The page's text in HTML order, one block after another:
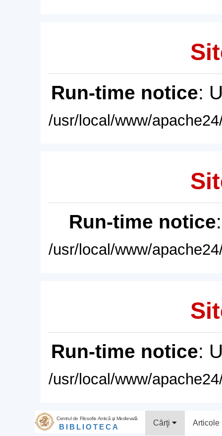
Run-time notice:
/usr/local/www/
Run-time notice
/usr/local/www/
Run-time notice:
/usr/local/www/
Centrul de Filosofie Antică şi Medievală
BIBLIOTECA Cărţi Articole